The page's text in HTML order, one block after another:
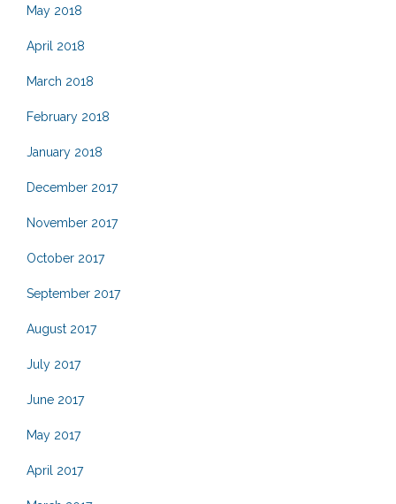
May 2018
April 2018
March 2018
February 2018
January 2018
December 2017
November 2017
October 2017
September 2017
August 2017
July 2017
June 2017
May 2017
April 2017